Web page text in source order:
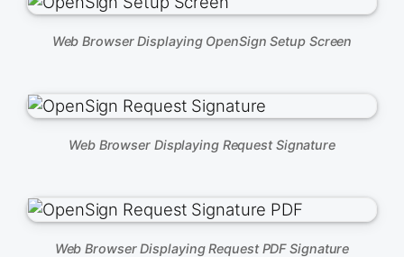
Web Browser Displaying OpenSign Setup Screen
Web Browser Displaying Request Signature
Web Browser Displaying Request PDF Signature